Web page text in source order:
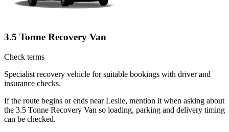
3.5 Tonne Recovery Van
Check terms
Specialist recovery vehicle for suitable bookings with driver and
insurance checks.
If the route begins or ends near Leslie, mention it when asking about
the 3.5 Tonne Recovery Van so loading, parking and delivery timing
can be checked.